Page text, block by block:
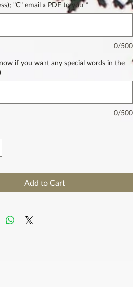
"C" email a PDF to you *
0/500
if you want any special words in the
0/500
Add to Cart